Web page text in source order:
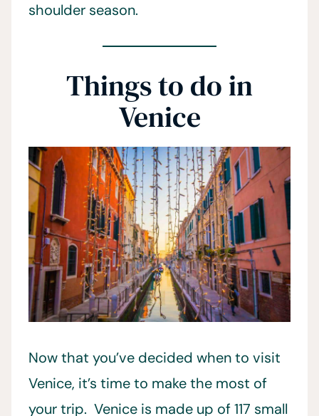
shoulder season.
Things to do in
Venice
Now that you’ve decided when to visit
Venice, it’s time to make the most of
your trip. Venice is made up of 117 small